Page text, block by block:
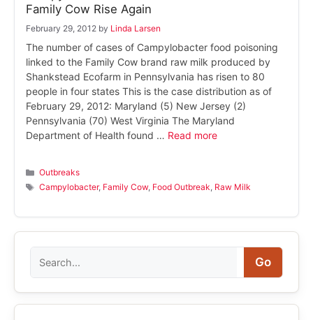
Family Cow Rise Again
February 29, 2012 by Linda Larsen
The number of cases of Campylobacter food poisoning
linked to the Family Cow brand raw milk produced by
Shankstead Ecofarm in Pennsylvania has risen to 80
people in four states This is the case distribution as of
February 29, 2012: Maryland (5) New Jersey (2)
Pennsylvania (70) West Virginia The Maryland
Department of Health found … Read more
Categories
Outbreaks
Tags
Campylobacter, Family Cow, Food Outbreak, Raw Milk
Go